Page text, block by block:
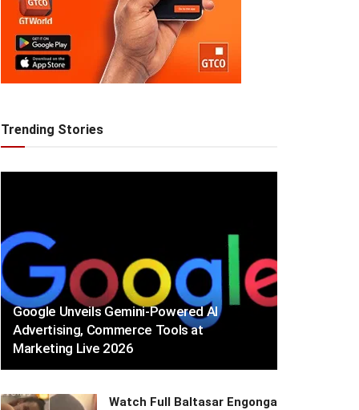
Trending Stories
Google Unveils Gemini-Powered AI
Advertising, Commerce Tools at
Marketing Live 2026
Watch Full Baltasar Engonga